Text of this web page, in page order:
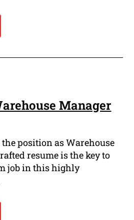
Manager
position as Warehouse
resume is the key to
job in this highly